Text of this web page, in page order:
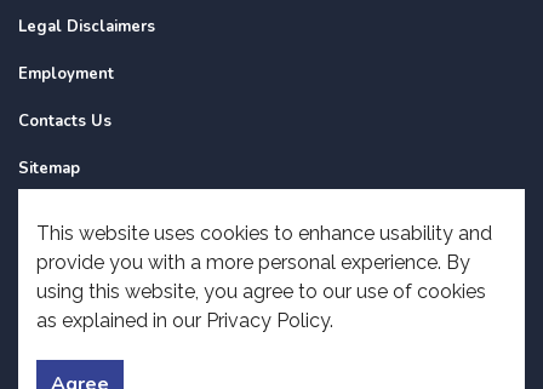
Legal Disclaimers
Employment
Contacts Us
Sitemap
Made withGovstack
This website uses cookies to enhance usability and
provide you with a more personal experience. By
using this website, you agree to our use of cookies
as explained in our Privacy Policy.